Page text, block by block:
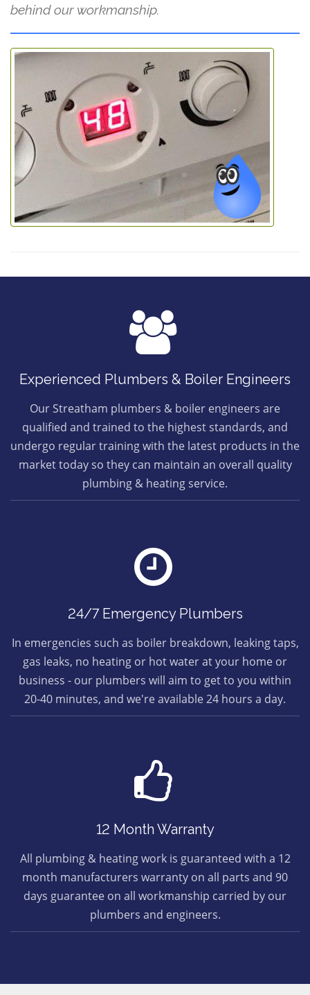
behind our workmanship.
Experienced Plumbers & Boiler Engineers
Our Streatham plumbers & boiler engineers are
qualified and trained to the highest standards, and
undergo regular training with the latest products in the
market today so they can maintain an overall quality
plumbing & heating service.
24/7 Emergency Plumbers
In emergencies such as boiler breakdown, leaking taps,
gas leaks, no heating or hot water at your home or
business - our plumbers will aim to get to you within
20-40 minutes, and we're available 24 hours a day.
12 Month Warranty
All plumbing & heating work is guaranteed with a 12
month manufacturers warranty on all parts and 90
days guarantee on all workmanship carried by our
plumbers and engineers.